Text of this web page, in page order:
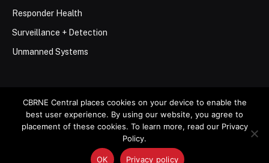
Responder Health
Surveillance + Detection
Unmanned Systems
© 2026 Stemar Media Group LLC
Contact Privacy Policy
CBRNE Central places cookies on your device to enable the
best user experience. By using our website, you agree to
placement of these cookies. To learn more, read our Privacy
Policy.
OK Privacy policy